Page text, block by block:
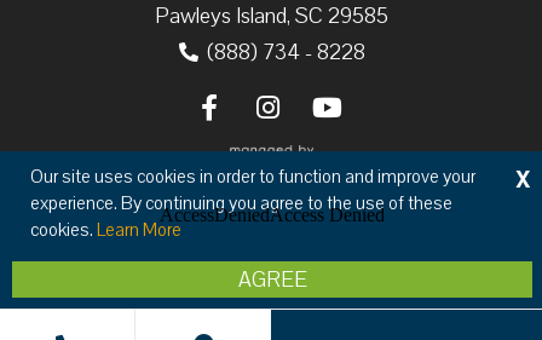
Pawleys Island, SC 29585
(888) 734 - 8228
Copyright © 2026 The Litchfield Company
Privacy
Terms & Conditions
Our site uses cookies in order to function and improve your
experience. By continuing you agree to the use of these
cookies. Learn More
AGREE
X